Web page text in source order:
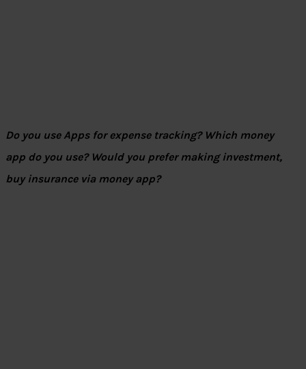
Do you use Apps for expense tracking? Which money
app do you use? Would you prefer making investment,
buy insurance via money app?